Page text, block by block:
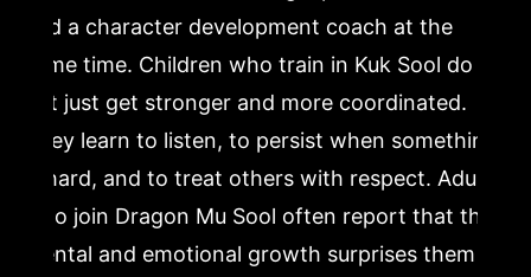
and a character development coach at the
same time. Children who train in Kuk Sool do
not just get stronger and more coordinated.
They learn to listen, to persist when something
is hard, and to treat others with respect. Adults
who join Dragon Mu Sool often report that the
mental and emotional growth surprises them